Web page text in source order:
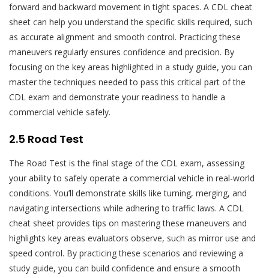
forward and backward movement in tight spaces. A CDL cheat
sheet can help you understand the specific skills required, such
as accurate alignment and smooth control. Practicing these
maneuvers regularly ensures confidence and precision. By
focusing on the key areas highlighted in a study guide, you can
master the techniques needed to pass this critical part of the
CDL exam and demonstrate your readiness to handle a
commercial vehicle safely.
2.5 Road Test
The Road Test is the final stage of the CDL exam, assessing
your ability to safely operate a commercial vehicle in real-world
conditions. You’ll demonstrate skills like turning, merging, and
navigating intersections while adhering to traffic laws. A CDL
cheat sheet provides tips on mastering these maneuvers and
highlights key areas evaluators observe, such as mirror use and
speed control. By practicing these scenarios and reviewing a
study guide, you can build confidence and ensure a smooth